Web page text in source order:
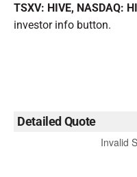
TSXV: HIVE, NASDAQ:
investor info button.
Detailed Quote
Invalid